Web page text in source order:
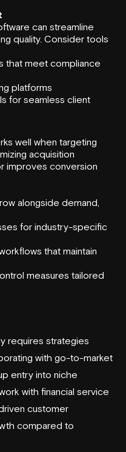
can streamline
quality. Consider tools
that meet compliance
platforms
for seamless client
well when targeting
acquisition
improves conversion
alongside demand,
for industry-specific
that maintain
measures tailored
requires strategies
with go-to-market
entry into niche
with financial service
customer
compared to